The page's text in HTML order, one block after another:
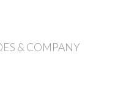
& COMPANY